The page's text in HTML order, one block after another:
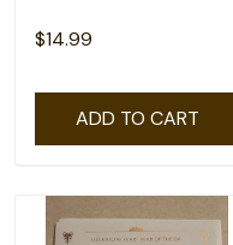
$14.99
ADD TO CART